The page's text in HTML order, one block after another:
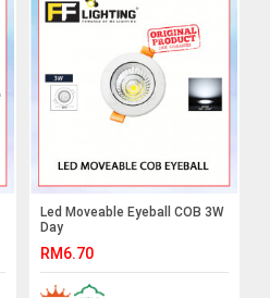
Led Moveable Eyeball COB 3W
Day
Ceiling Light#Lampu
Siling#Adjustable#Led
Eyeball#灯
RM6.70